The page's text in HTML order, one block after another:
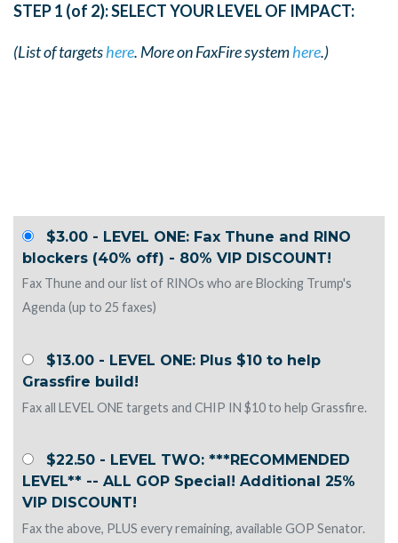
STEP 1 (of 2): SELECT YOUR LEVEL OF IMPACT:
(List of targetshere. More on FaxFire systemhere.)
$3.00 - LEVEL ONE: Fax Thune and RINO
blockers (40% off) - 80% VIP DISCOUNT!
Fax Thune and our list of RINOs who are Blocking Trump's
Agenda (up to 25 faxes)
$13.00 - LEVEL ONE: Plus $10 to help
Grassfire build!
Fax all LEVEL ONE targets and CHIP IN $10 to help Grassfire.
$22.50 - LEVEL TWO: ***RECOMMENDED
LEVEL** -- ALL GOP Special! Additional 25%
VIP DISCOUNT!
Fax the above, PLUS every remaining, available GOP Senator.